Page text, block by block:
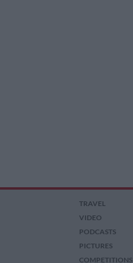
TRAVEL
VIDEO
PODCASTS
PICTURES
COMPETITIONS